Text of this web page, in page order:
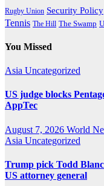
Rugby Union Security Policy
Tennis The Hill The Swamp
You Missed
Asia Uncategorized
US judge blocks
AppTec
August 7, 2026 World
Asia Uncategorized
Trump pick Todd
US attorney general